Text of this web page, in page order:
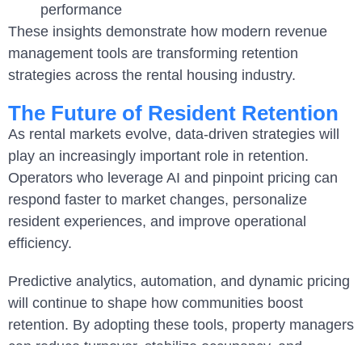
performance
These insights demonstrate how modern revenue
management tools are transforming retention
strategies across the rental housing industry.
The Future of Resident Retention
As rental markets evolve, data-driven strategies will
play an increasingly important role in retention.
Operators who leverage AI and pinpoint pricing can
respond faster to market changes, personalize
resident experiences, and improve operational
efficiency.
Predictive analytics, automation, and dynamic pricing
will continue to shape how communities boost
retention. By adopting these tools, property managers